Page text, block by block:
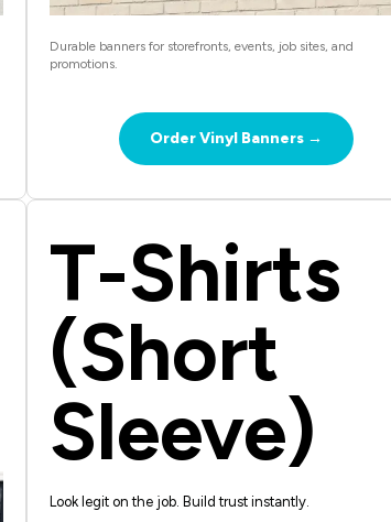
Durable banners for storefronts, events, job sites, and
promotions.
Order Vinyl Banners →
T-Shirts
(Short
Sleeve)
Look legit on the job. Build trust instantly.